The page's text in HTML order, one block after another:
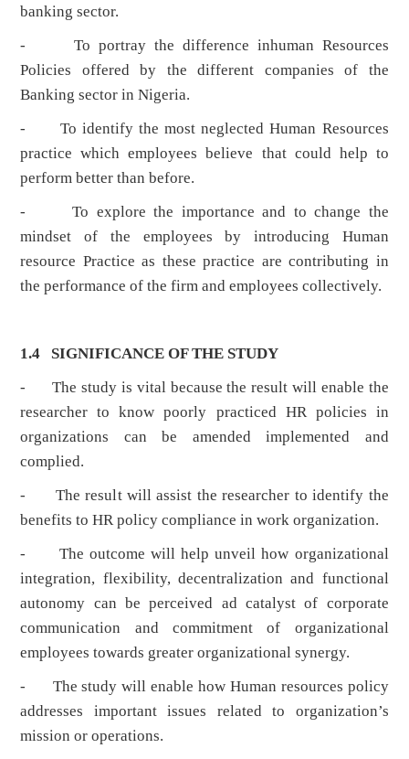
banking sector.
- To portray the difference inhuman Resources
Policies offered by the different companies of the
Banking sector in Nigeria.
- To identify the most neglected Human Resources
practice which employees believe that could help to
perform better than before.
- To explore the importance and to change the
mindset of the employees by introducing Human
resource Practice as these practice are contributing in
the performance of the firm and employees collectively.
1.4 SIGNIFICANCE OF THE STUDY
- The study is vital because the result will enable the
researcher to know poorly practiced HR policies in
organizations can be amended implemented and
complied.
- The result will assist the researcher to identify the
benefits to HR policy compliance in work organization.
- The outcome will help unveil how organizational
integration, flexibility, decentralization and functional
autonomy can be perceived ad catalyst of corporate
communication and commitment of organizational
employees towards greater organizational synergy.
- The study will enable how Human resources policy
addresses important issues related to organization’s
mission or operations.